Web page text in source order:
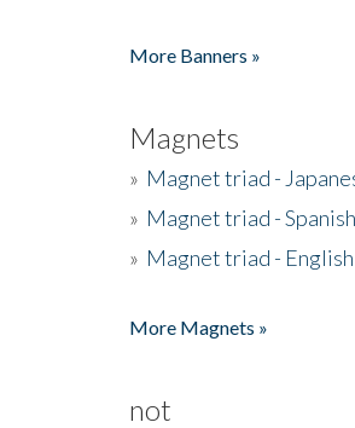
More Banners »
Magnets
» Magnet triad -
» Magnet triad - Spanish
» Magnet triad - English
More Magnets »
not